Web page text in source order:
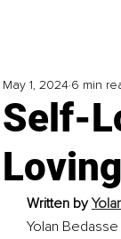
Self-
May 1, 2024 6 min
Written by
Yolan